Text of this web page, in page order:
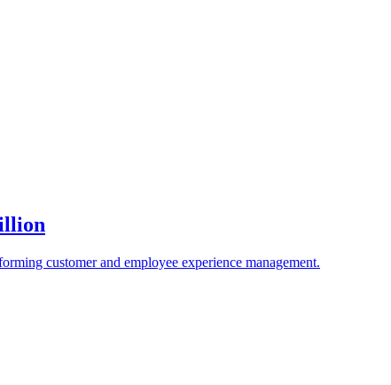
customer and employee experience management.